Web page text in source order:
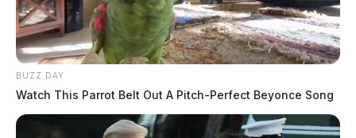
BUZZ DAY
Watch This Parrot Belt Out A Pitch-Perfect Beyonce Song